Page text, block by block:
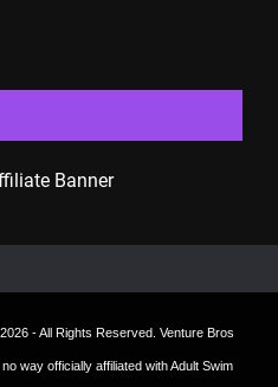
2026 - All Rights Reserved. Venture Bros
way officially affiliated with Adult Swim